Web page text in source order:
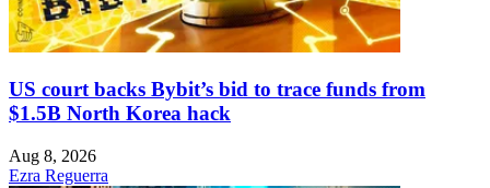
US court backs Bybit’s bid to trace funds from
$1.5B North Korea hack
Aug 8, 2026
Ezra Reguerra